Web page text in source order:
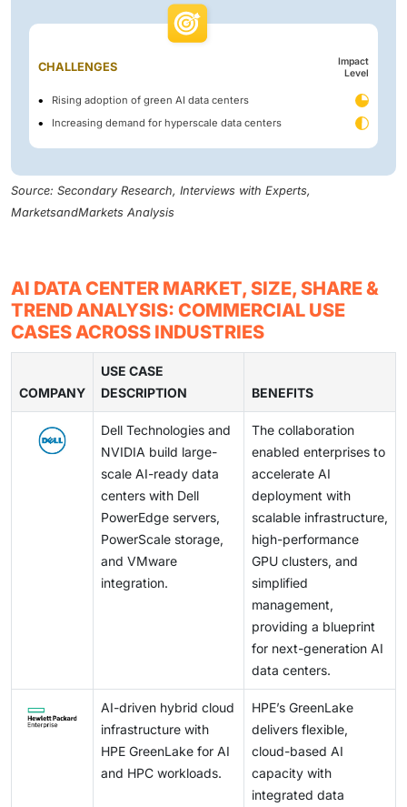
CHALLENGES
Impact
Level
Rising adoption of green AI data centers
Increasing demand for hyperscale data centers
Source: Secondary Research, Interviews with Experts,
MarketsandMarkets Analysis
AI DATA CENTER MARKET, SIZE, SHARE &
TREND ANALYSIS: COMMERCIAL USE
CASES ACROSS INDUSTRIES
COMPANY
USE CASE
DESCRIPTION
BENEFITS
Dell Technologies and
NVIDIA build large-
scale AI-ready data
centers with Dell
PowerEdge servers,
PowerScale storage,
and VMware
integration.
The collaboration
enabled enterprises to
accelerate AI
deployment with
scalable infrastructure,
high-performance
GPU clusters, and
simplified
management,
providing a blueprint
for next-generation AI
data centers.
AI-driven hybrid cloud
infrastructure with
HPE GreenLake for AI
and HPC workloads.
HPE’s GreenLake
delivers flexible,
cloud-based AI
capacity with
integrated data